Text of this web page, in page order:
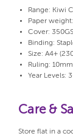
Range: Kiwi
Paper
Cover:
Binding:
Size: A4+
Ruling:
Year Levels:
Care &
Store flat in a